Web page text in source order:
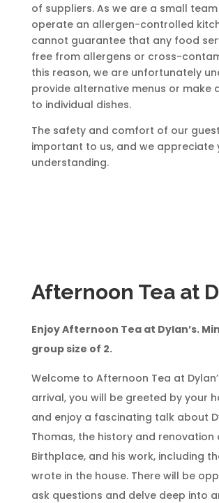
of suppliers. As we are a small
operate an allergen-controlled
cannot guarantee that any food
free from allergens or cross-
this reason, we are unfortunately
provide alternative menus or make
to individual dishes.
The safety and comfort of our
important to us, and we appreciate
understanding.
Afternoon Tea at
Enjoy Afternoon Tea at Dylan’s.
group size of 2.
Welcome to Afternoon Tea at
arrival, you will be greeted by your
and enjoy a fascinating talk about
Thomas, the history and renovation
Birthplace, and his work, including
wrote in the house. There will be
ask questions and delve deep into